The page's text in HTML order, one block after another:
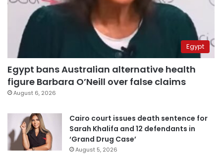
Egypt
Egypt bans Australian alternative health
figure Barbara O’Neill over false claims
August 6, 2026
Cairo court issues death sentence for
Sarah Khalifa and 12 defendants in
‘Grand Drug Case’
August 5, 2026